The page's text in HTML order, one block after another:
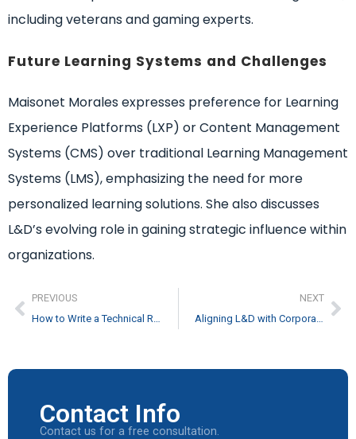
including veterans and gaming experts.
Future Learning Systems and Challenges
Maisonet Morales expresses preference for Learning
Experience Platforms (LXP) or Content Management
Systems (CMS) over traditional Learning Management
Systems (LMS), emphasizing the need for more
personalized learning solutions. She also discusses
L&D’s evolving role in gaining strategic influence within
organizations.
PREVIOUS
NEXT
Contact Info
Contact us for a free consultation.